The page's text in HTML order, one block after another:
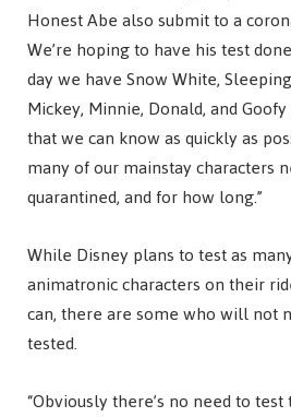
Honest Abe also submit to a
We’re hoping to have his test
day we have Snow White,
Mickey, Minnie, Donald, and
that we can know as quickly as
many of our mainstay characters
quarantined, and for how long.”
While Disney plans to test as
animatronic characters on their
can, there are some who will not
tested.
“Obviously there’s no need to